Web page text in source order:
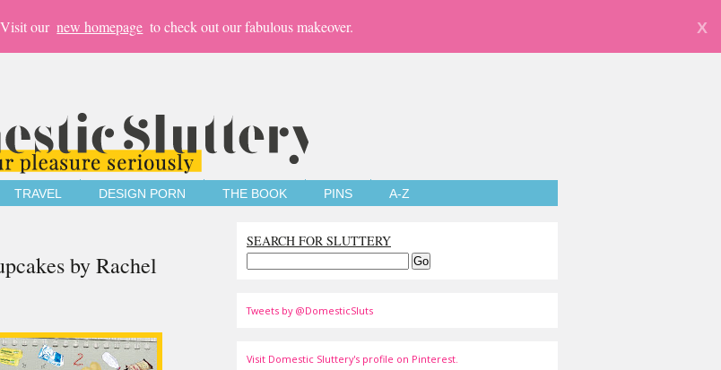
our new homepage to check out our fabulous makeover. X
TRAVEL DESIGN PORN THE BOOK PINS A-Z
by Rachel
SEARCH FOR SLUTTERY
Tweets by @DomesticSluts
Visit Domestic Sluttery's profile on Pinterest.